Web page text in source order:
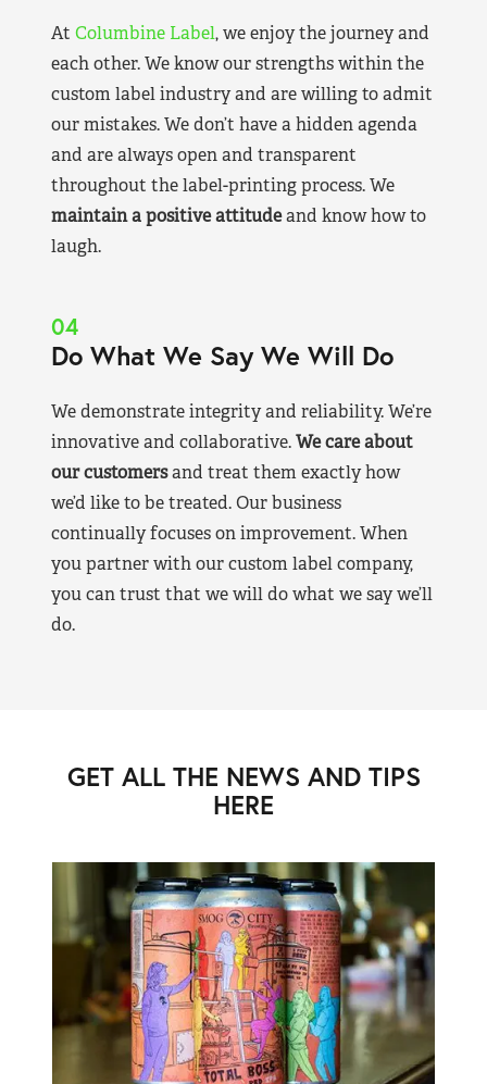
At Columbine Label, we enjoy the journey and
each other. We know our strengths within the
custom label industry and are willing to admit
our mistakes. We don’t have a hidden agenda
and are always open and transparent
throughout the label-printing process. We
maintain a positive attitudeand know how to
laugh.
04
Do What We Say We Will Do
We demonstrate integrity and reliability. We’re
innovative and collaborative.We care about
our customersand treat them exactly how
we’d like to be treated. Our business
continually focuses on improvement. When
you partner with our custom label company,
you can trust that we will do what we say we’ll
do.
GET ALL THE NEWS AND TIPS
HERE